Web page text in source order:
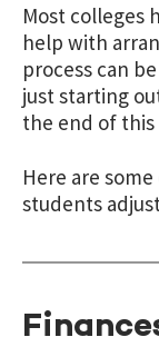
Most colleges
help with
process can
just starting
the end of
Here are
students